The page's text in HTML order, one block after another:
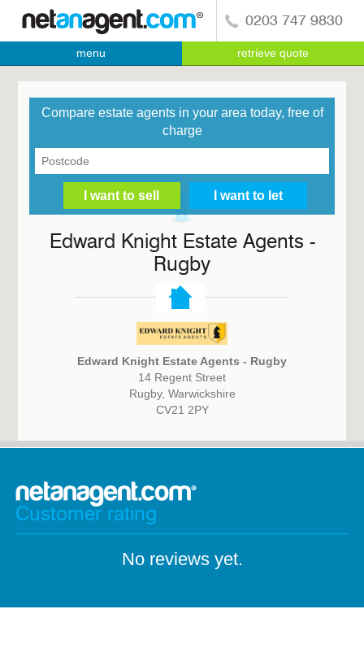
0203 747 9830
menu retrieve quote
Compare estate agents in your area today, free of
charge
Edward Knight Estate Agents -
Rugby
Edward Knight Estate Agents - Rugby
14 Regent Street
Rugby, Warwickshire
CV21 2PY
Customer rating
No reviews yet.